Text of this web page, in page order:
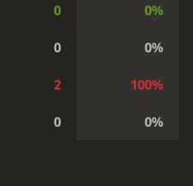
0 0%
0 0%
2 100%
0 0%